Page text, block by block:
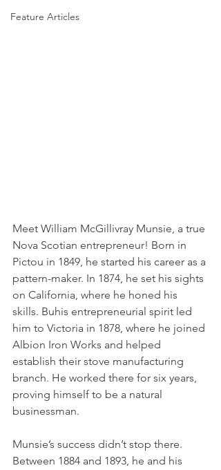
Feature Articles
Meet William McGillivray Munsie, a true
Nova Scotian entrepreneur! Born in
Pictou in 1849, he started his career as a
pattern-maker. In 1874, he set his sights
on California, where he honed his
skills. Buhis entrepreneurial spirit led
him to Victoria in 1878, where he joined
Albion Iron Works and helped
establish their stove manufacturing
branch. He worked there for six years,
proving himself to be a natural
businessman.
Munsie’s success didn’t stop there.
Between 1884 and 1893, he and his